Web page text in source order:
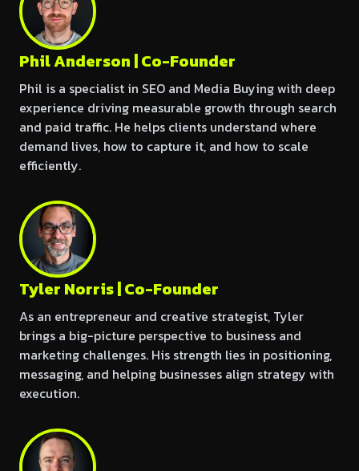
Phil Anderson | Co-Founder
Phil is a specialist in SEO and Media Buying with deep
experience driving measurable growth through search
and paid traffic. He helps clients understand where
demand lives, how to capture it, and how to scale
efficiently.
Tyler Norris | Co-Founder
As an entrepreneur and creative strategist, Tyler
brings a big-picture perspective to business and
marketing challenges. His strength lies in positioning,
messaging, and helping businesses align strategy with
execution.